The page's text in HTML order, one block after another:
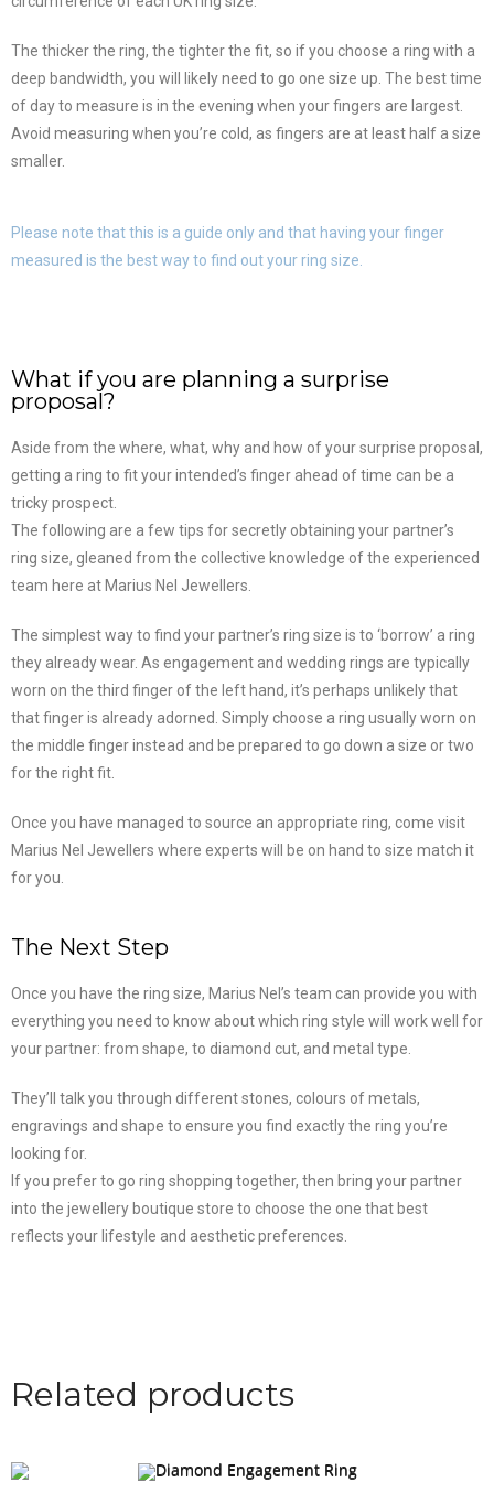
The thicker the ring, the tighter the fit, so if you choose a ring with a
deep bandwidth, you will likely need to go one size up. The best time
of day to measure is in the evening when your fingers are largest.
Avoid measuring when you’re cold, as fingers are at least half a size
smaller.
Please note that this is a guide only and that having your finger
measured is the best way to find out your ring size.
What if you are planning a surprise
proposal?
Aside from the where, what, why and how of your surprise proposal,
getting a ring to fit your intended’s finger ahead of time can be a
tricky prospect.
The following are a few tips for secretly obtaining your partner’s
ring size, gleaned from the collective knowledge of the experienced
team here at Marius Nel Jewellers.
The simplest way to find your partner’s ring size is to ‘borrow’ a ring
they already wear. As engagement and wedding rings are typically
worn on the third finger of the left hand, it’s perhaps unlikely that
that finger is already adorned. Simply choose a ring usually worn on
the middle finger instead and be prepared to go down a size or two
for the right fit.
Once you have managed to source an appropriate ring, come visit
Marius Nel Jewellers where experts will be on hand to size match it
for you.
The Next Step
Once you have the ring size, Marius Nel’s team can provide you with
everything you need to know about which ring style will work well for
your partner: from shape, to diamond cut, and metal type.
They’ll talk you through different stones, colours of metals,
engravings and shape to ensure you find exactly the ring you’re
looking for.
If you prefer to go ring shopping together, then bring your partner
into the jewellery boutique store to choose the one that best
reflects your lifestyle and aesthetic preferences.
Related products